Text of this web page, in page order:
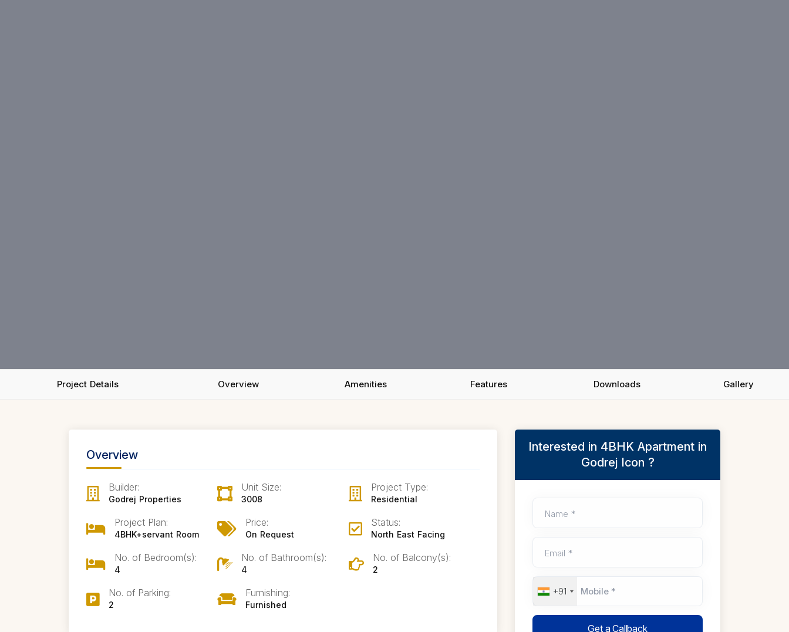
Project Details Overview Amenities Features Downloads Gallery
Overview
Builder:
Godrej Properties
Unit Size:
3008
Project Type:
Residential
Project Plan:
4BHK+servant Room
Price:
On Request
Status:
North East Facing
No. of Bedroom(s):
4
No. of Bathroom(s):
4
No. of Balcony(s):
2
No. of Parking:
2
Furnishing:
Furnished
Interested in 4BHK Apartment in
Godrej Icon ?
Name *
Email *
+91